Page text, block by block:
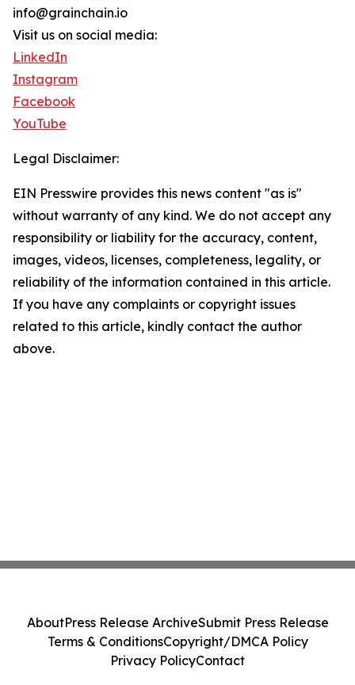
info@grainchain.io
Visit us on social media:
LinkedIn
Instagram
Facebook
YouTube
Legal Disclaimer:
EIN Presswire provides this news content "as is"
without warranty of any kind. We do not accept any
responsibility or liability for the accuracy, content,
images, videos, licenses, completeness, legality, or
reliability of the information contained in this article.
If you have any complaints or copyright issues
related to this article, kindly contact the author
above.
AboutPress Release ArchiveSubmit Press Release
Terms & ConditionsCopyright/DMCA Policy
Privacy PolicyContact